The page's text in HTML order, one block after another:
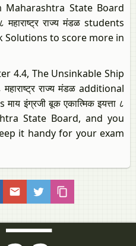
State Board
महाराष्ट्र राज्य मंडळ students
Solutions to score more in
4.4, The Unsinkable Ship
महाराष्ट्र राज्य मंडळ additional
इंग्रजी बूक एकात्मिक इयत्ता ८
State Board, and you
it handy for your exam